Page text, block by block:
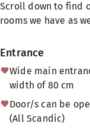
Scroll down to find
rooms we have as
Entrance
Wide main
width of 80 cm
Door/s can be
(All Scandic)